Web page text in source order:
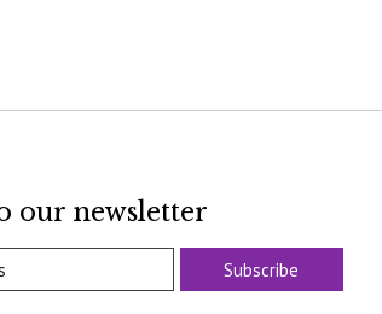
our newsletter
Subscribe